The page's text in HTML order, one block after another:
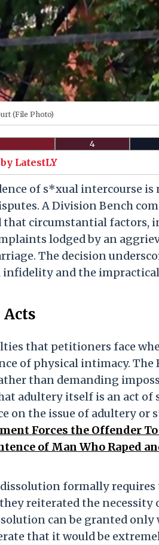
(File Photo)
4
LatestLY
of s*xual intercourse is
A Division Bench
that circumstantial factors,
lodged by an
The decision
and the
that petitioners face
of physical intimacy. The
than demanding
adultery itself is an act of
on the issue of adultery or
Forces the Offender To
of Man Who Raped
formally requires
reiterated the necessity
can be granted
that it would be